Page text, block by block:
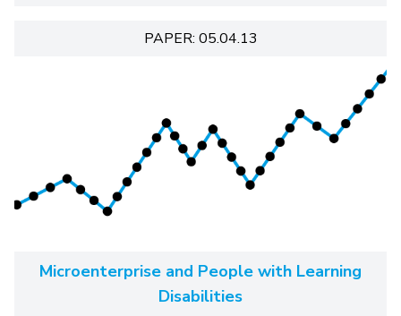
PAPER: 05.04.13
Microenterprise and People with Learning
Disabilities